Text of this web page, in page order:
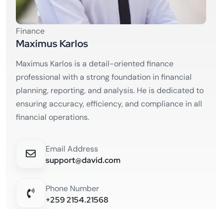
Finance
Maximus Karlos
Maximus Karlos is a detail-oriented finance
professional with a strong foundation in financial
planning, reporting, and analysis. He is dedicated to
ensuring accuracy, efficiency, and compliance in all
financial operations.
Email Address
support@david.com
Phone Number
+259 2154.21568